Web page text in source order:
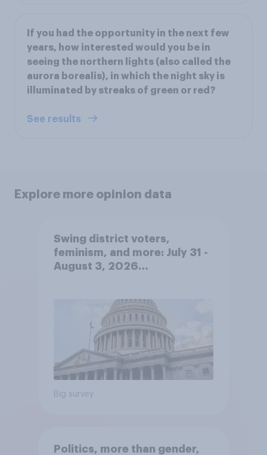
If you had the opportunity in the next few
years, how interested would you be in
seeing the northern lights (also called the
aurora borealis), in which the night sky is
illuminated by streaks of green or red?
See results
Explore more opinion data
Swing district voters,
feminism, and more: July 31 -
August 3, 2026
Big survey
Politics, more than gender,